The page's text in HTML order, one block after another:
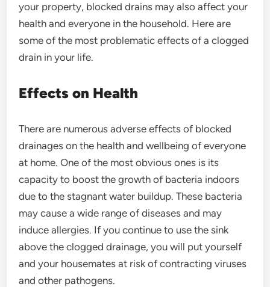
your property, blocked drains may also affect your
health and everyone in the household. Here are
some of the most problematic effects of a clogged
drain in your life.
Effects on Health
There are numerous adverse effects of blocked
drainages on the health and wellbeing of everyone
at home. One of the most obvious ones is its
capacity to boost the growth of bacteria indoors
due to the stagnant water buildup. These bacteria
may cause a wide range of diseases and may
induce allergies. If you continue to use the sink
above the clogged drainage, you will put yourself
and your housemates at risk of contracting viruses
and other pathogens.